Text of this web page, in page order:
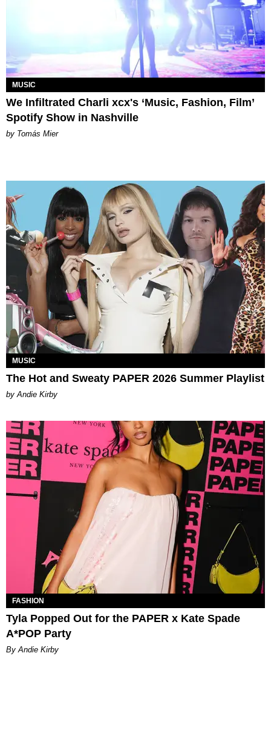
MUSIC
We Infiltrated Charli xcx's ‘Music, Fashion, Film’
Spotify Show in Nashville
by Tomás Mier
MUSIC
The Hot and Sweaty PAPER 2026 Summer Playlist
by Andie Kirby
FASHION
Tyla Popped Out for the PAPER x Kate Spade
A*POP Party
By Andie Kirby